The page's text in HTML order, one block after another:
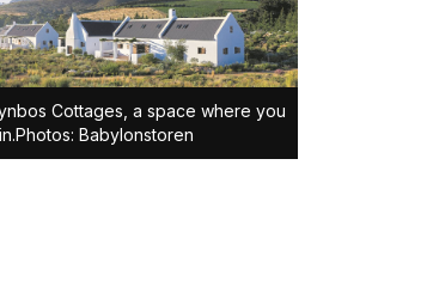
Cottages, a space where you
Babylonstoren